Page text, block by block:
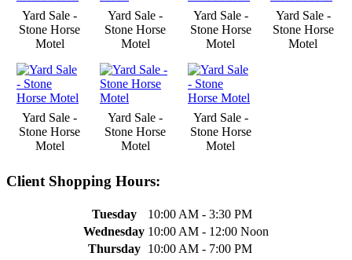
Yard Sale -
Stone Horse
Motel
Yard Sale -
Stone Horse
Motel
Yard Sale -
Stone Horse
Motel
Yard Sale -
Stone Horse
Motel
Yard Sale -
Stone Horse
Motel
Yard Sale -
Stone Horse
Motel
Yard Sale -
Stone Horse
Motel
Client Shopping Hours:
Tuesday
10:00 AM - 3:30 PM
Wednesday 10:00 AM - 12:00 Noon
Thursday
10:00 AM - 7:00 PM